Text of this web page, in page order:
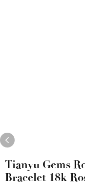
Tianyu Gems
Bracelet 18k